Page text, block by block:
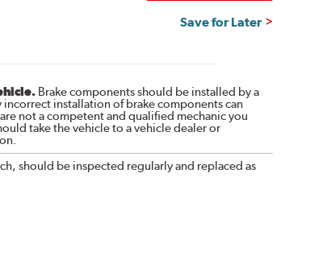
Save for Later
Brake components should be installed by a
installation of brake components can
not a competent and qualified mechanic you
take the vehicle to a vehicle dealer or
should be inspected regularly and replaced as